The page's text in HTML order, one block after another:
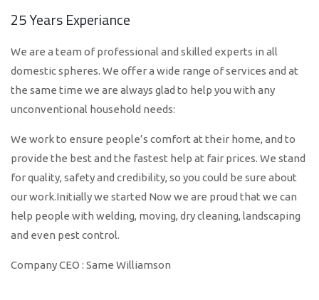
25 Years Experiance
We are a team of professional and skilled experts in all
domestic spheres. We offer a wide range of services and at
the same time we are always glad to help you with any
unconventional household needs:
We work to ensure people’s comfort at their home, and to
provide the best and the fastest help at fair prices. We stand
for quality, safety and credibility, so you could be sure about
our work.Initially we started Now we are proud that we can
help people with welding, moving, dry cleaning, landscaping
and even pest control.
Company CEO : Same Williamson